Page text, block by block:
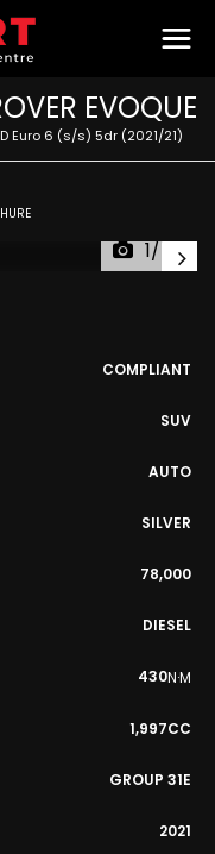
EVOQUE
Euro 6 (s/s) 5dr (2021/21)
1/54
COMPLIANT
SUV
AUTO
SILVER
78,000
DIESEL
430N·M
1,997CC
GROUP 31E
2021